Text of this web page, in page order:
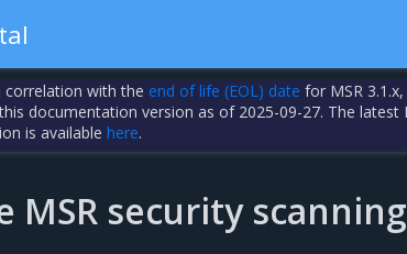
correlation with the end of life (EOL) date for MSR
documentation version as of 2025-09-27. The latest
is availablehere.
MSR security scanning